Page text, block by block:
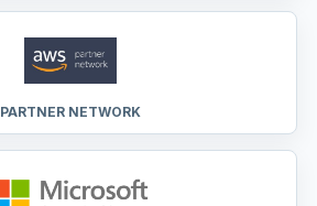
PARTNER NETWORK